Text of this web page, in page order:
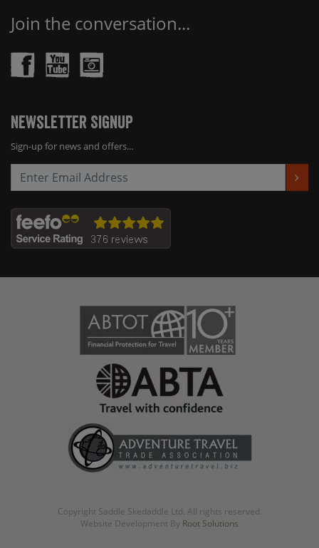
Join the conversation...
Newsletter Signup
Sign-up for news and offers...
Copyright Saddle Skedaddle Ltd. All rights reserved.
Website Development By Root Solutions